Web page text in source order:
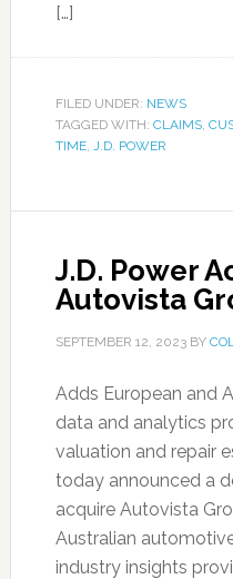
[…]
FILED UNDER: NEWS
TAGGED WITH: CLAIMS,
TIME, J.D. POWER
J.D. Power
Autovista
SEPTEMBER 12, 2023BY
Adds European and
data and analytics
valuation and repair
today announced a
acquire Autovista
Australian
industry insights